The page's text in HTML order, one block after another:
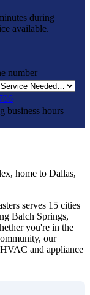
during
available.
number
business hours
home to Dallas,
serves 15 cities
Balch Springs,
you're in the
our
and appliance